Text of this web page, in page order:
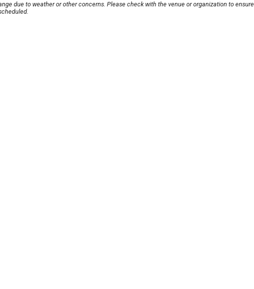
due to weather or other concerns. Please check with the venue or organization to ensure